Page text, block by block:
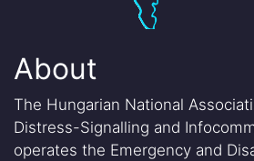
About
The Hungarian National
Distress-Signalling and
operates the Emergency and